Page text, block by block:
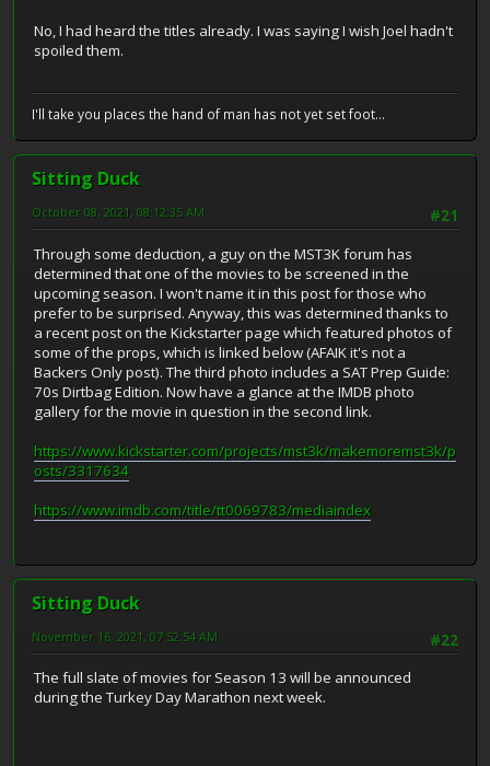
No, I had heard the titles already. I was saying I wish Joel hadn't
spoiled them.
I'll take you places the hand of man has not yet set foot...
Sitting Duck
#21
October 08, 2021, 08:12:35 AM
Through some deduction, a guy on the MST3K forum has
determined that one of the movies to be screened in the
upcoming season. I won't name it in this post for those who
prefer to be surprised. Anyway, this was determined thanks to
a recent post on the Kickstarter page which featured photos of
some of the props, which is linked below (AFAIK it's not a
Backers Only post). The third photo includes a SAT Prep Guide:
70s Dirtbag Edition. Now have a glance at the IMDB photo
gallery for the movie in question in the second link.
https://www.kickstarter.com/projects/mst3k/makemoremst3k/p
osts/3317634
https://www.imdb.com/title/tt0069783/mediaindex
Sitting Duck
#22
November 16, 2021, 07:52:54 AM
The full slate of movies for Season 13 will be announced
during the Turkey Day Marathon next week.